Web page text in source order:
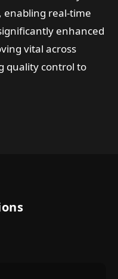
enabling real-time
enhanced
vital across
quality control to